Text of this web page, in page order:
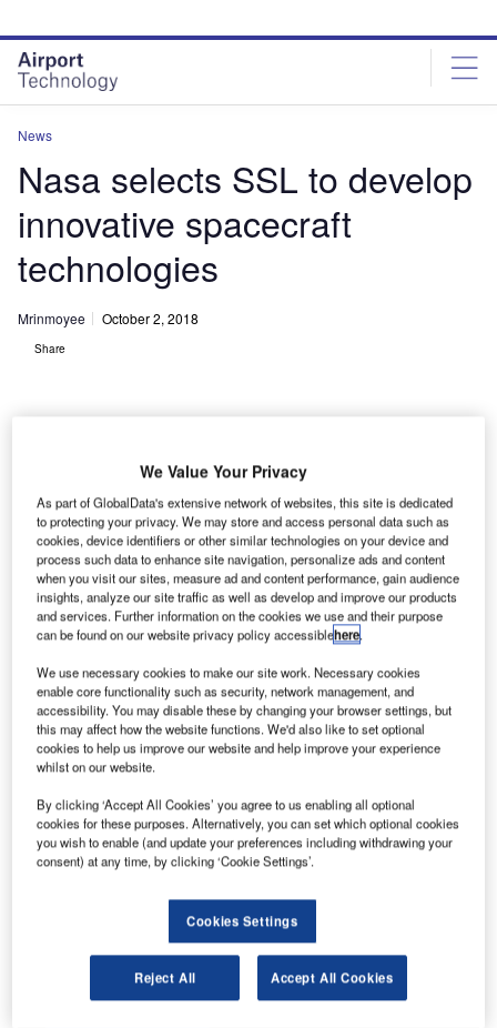
site
menu
page
content
News
Nasa selects SSL to develop
innovative spacecraft
technologies
Mrinmoyee October 2, 2018
Share
Nasa and SSL to jointly development ‘tipping point’ spacecraft technologies
for future exploration missions. Credit: Space Systems/Loral
N asa has selected Space Systems/Loral (SSL) to
spacecraft technologies for use in future missions.
As part of the two public-private partnerships, Nasa
and SSL will work together on the In-Space Xenon
Transfer for Satellite, Servicing and Exploration Vehicle
Discover B2B Marketing That Performs
Combine business intelligence and editorial excellence to
reach engaged professionals across 36 leading media
platforms.
We Value Your Privacy
As part of GlobalData's extensive network of websites, this site is dedicated
to protecting your privacy. We may store and access personal data such as
cookies, device identifiers or other similar technologies on your device and
process such data to enhance site navigation, personalize ads and content
when you visit our sites, measure ad and content performance, gain audience
insights, analyze our site traffic as well as develop and improve our products
and services. Further information on the cookies we use and their purpose
can be found on our website privacy policy accessiblehere.
We use necessary cookies to make our site work. Necessary cookies
enable core functionality such as security, network management, and
accessibility. You may disable these by changing your browser settings, but
this may affect how the website functions. We'd also like to set optional
cookies to help us improve our website and help improve your experience
whilst on our website.
By clicking ‘Accept All Cookies’ you agree to us enabling all optional
cookies for these purposes. Alternatively, you can set which optional cookies
you wish to enable (and update your preferences including withdrawing your
consent) at any time, by clicking ‘Cookie Settings’.
Cookies Settings
Reject All Accept All Cookies